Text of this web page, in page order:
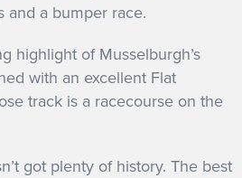
and a bumper race.
highlight of Musselburgh’s
with an excellent Flat
track is a racecourse on the
got plenty of history. The best